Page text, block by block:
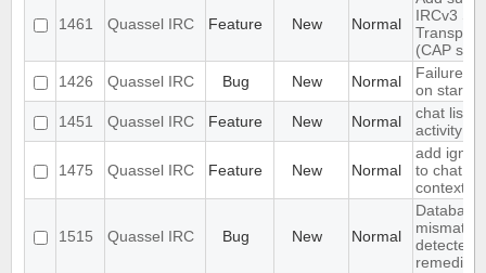
1461 Quassel IRC Feature New Normal
IRCv3
Transport
(CAP sts)
1426
Quassel IRC Bug New Normal
Failure to
on startup
1451
Quassel IRC Feature New Normal
chat lists
activity
1475 Quassel IRC Feature New Normal
add
to chat
context
1515 Quassel IRC Bug New Normal
Database
mismatch
detected
remedied